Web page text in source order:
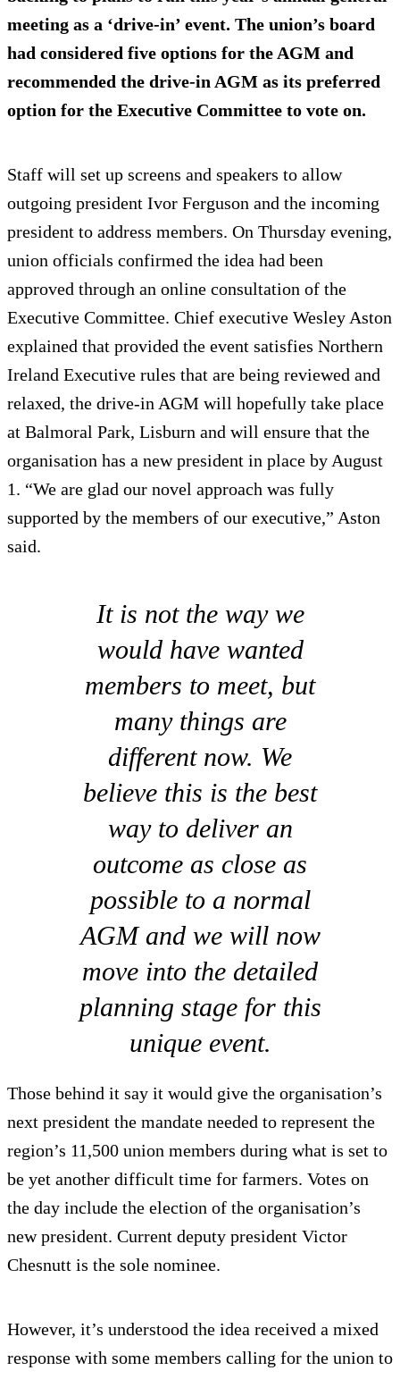
meeting as a ‘drive-in’ event. The union’s board
had considered five options for the AGM and
recommended the drive-in AGM as its preferred
option for the Executive Committee to vote on.
Staff will set up screens and speakers to allow
outgoing president Ivor Ferguson and the incoming
president to address members. On Thursday evening,
union officials confirmed the idea had been
approved through an online consultation of the
Executive Committee. Chief executive Wesley Aston
explained that provided the event satisfies Northern
Ireland Executive rules that are being reviewed and
relaxed, the drive-in AGM will hopefully take place
at Balmoral Park, Lisburn and will ensure that the
organisation has a new president in place by August
1. “We are glad our novel approach was fully
supported by the members of our executive,” Aston
said.
It is not the way we
would have wanted
members to meet, but
many things are
different now. We
believe this is the best
way to deliver an
outcome as close as
possible to a normal
AGM and we will now
move into the detailed
planning stage for this
unique event.
Those behind it say it would give the organisation’s
next president the mandate needed to represent the
region’s 11,500 union members during what is set to
be yet another difficult time for farmers. Votes on
the day include the election of the organisation’s
new president. Current deputy president Victor
Chesnutt is the sole nominee.
However, it’s understood the idea received a mixed
response with some members calling for the union to